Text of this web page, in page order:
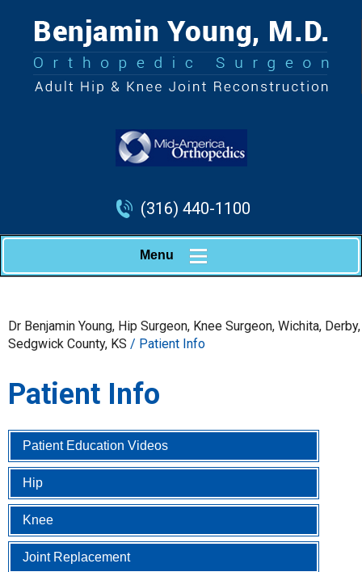
(316) 440-1100
Menu
Dr Benjamin Young, Hip Surgeon, Knee Surgeon, Wichita, Derby,
Sedgwick County, KS / Patient Info
Patient Info
Patient Education Videos
Hip
Knee
Joint Replacement